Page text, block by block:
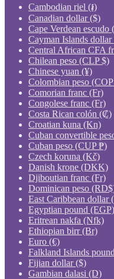
Cambodian riel (៛)
Canadian dollar ($)
Cape Verdean escudo
Cayman Islands dollar
Central African CFA
Chilean peso (CLP $)
Chinese yuan (¥)
Colombian peso
Comorian franc (Fr)
Congolese franc (Fr)
Costa Rican colón (₡)
Croatian kuna (Kn)
Cuban convertible
Cuban peso (CUP ₱)
Czech koruna (Kč)
Danish krone (DKK)
Djiboutian franc (Fr)
Dominican peso
East Caribbean dollar
Egyptian pound (EGP)
Eritrean nakfa (Nfk)
Ethiopian birr (Br)
Euro (€)
Falkland Islands
Fijian dollar ($)
Gambian dalasi (D)